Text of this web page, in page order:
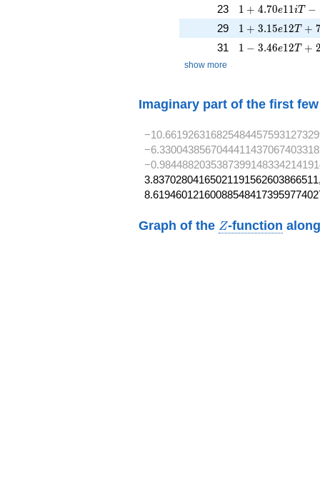
23 1 + 4.70e11iT -
1 + 4.70e1 1 iT −
29 1 + 3.15e12T +
1 + 3.15e12T +
31 1 - 3.46e12T +
1 − 3.46e12T + 2
show more
Imaginary part of the first
Graph of the Z
Z-function